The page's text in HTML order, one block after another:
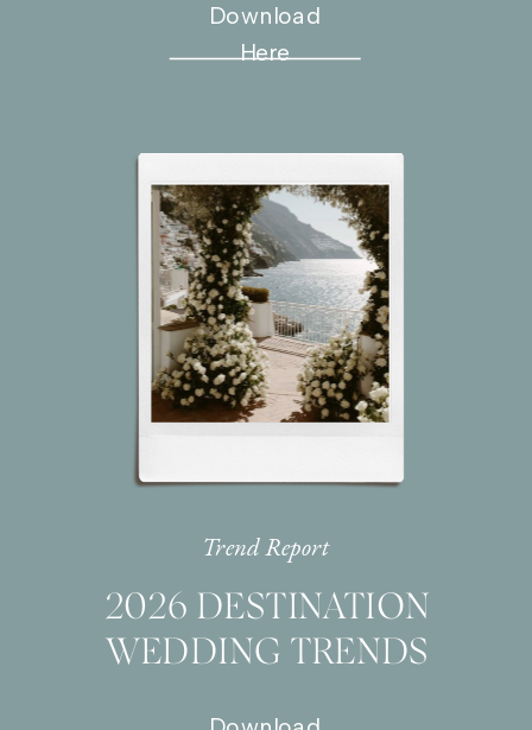
Download
Here
Trend Report
2026 DESTINATION
WEDDING TRENDS